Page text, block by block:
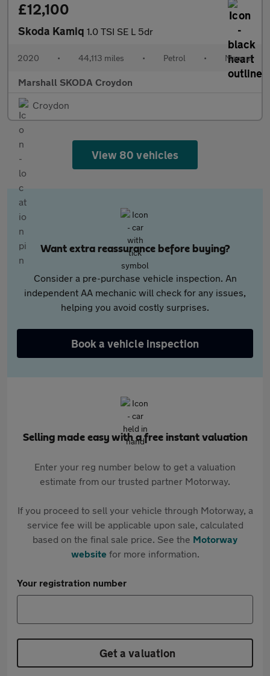
£12,100
Skoda Kamiq 1.0 TSI SE L 5dr
2020 • 44,113 miles • Petrol • Manual
Marshall SKODA Croydon
Croydon
View 80 vehicles
Want extra reassurance before buying?
Consider a pre-purchase vehicle inspection. An
independent AA mechanic will check for any issues,
helping you avoid costly surprises.
Book a vehicle inspection
Selling made easy with a free instant valuation
Enter your reg number below to get a valuation
estimate from our trusted partner Motorway.
If you proceed to sell your vehicle through Motorway, a
service fee will be applicable upon sale, calculated
based on the final sale price. See the Motorway
websitefor more information.
Your registration number
Get a valuation